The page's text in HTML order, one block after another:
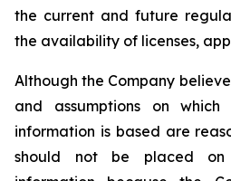
the current and future
the availability of licenses,
Although the Company
and assumptions on which
information is based are
should not be placed on